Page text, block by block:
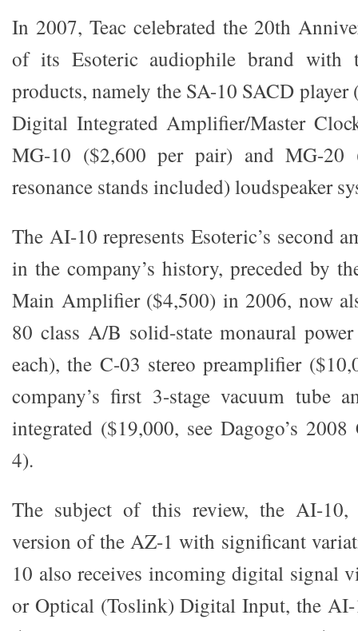
In 2007, Teac celebrated the 20th
of its Esoteric audiophile brand with
products, namely the SA-10 SACD
Digital Integrated Amplifier/Master
MG-10 ($2,600 per pair) and MG-20
resonance stands included) loudspeaker
The AI-10 represents Esoteric’s second
in the company’s history, preceded by
Main Amplifier ($4,500) in 2006, now
80 class A/B solid-state monaural
each), the C-03 stereo preamplifier
company’s first 3-stage vacuum tube
integrated ($19,000, see Dagogo’s 2008
4).
The subject of this review, the AI-10,
version of the AZ-1 with significant
10 also receives incoming digital signal
or Optical (Toslink) Digital Input, the